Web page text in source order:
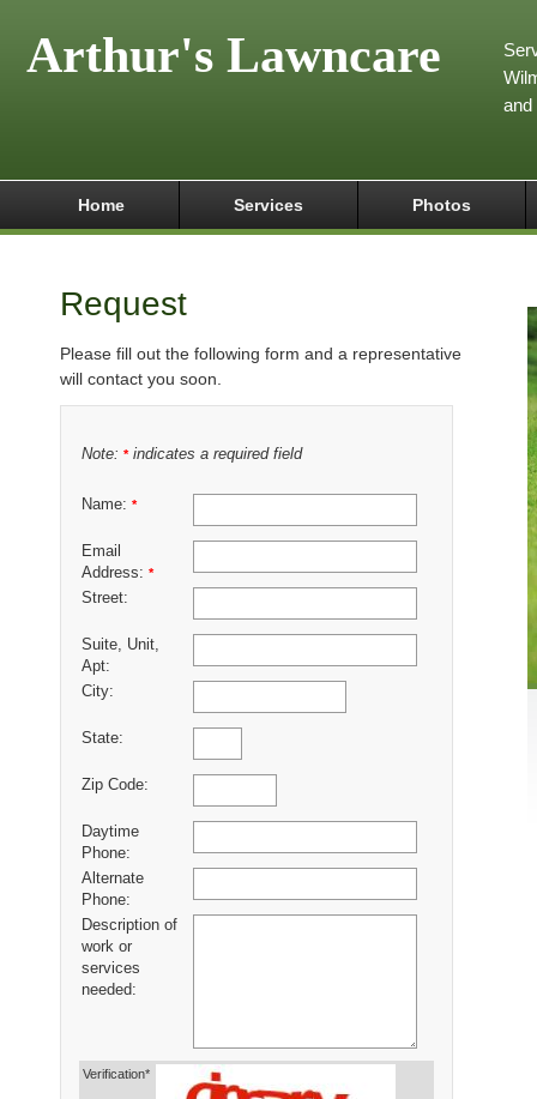
Arthur's Lawncare
and
Home Services Photos
Request
Please fill out the following form and a representative
will contact you soon.
Note: *indicates a required field
Name: *
Email
Address: *
Street:
Suite, Unit,
Apt:
City:
State:
Zip Code:
Daytime
Phone:
Alternate
Phone:
Description of
work or
services
needed:
Verification*